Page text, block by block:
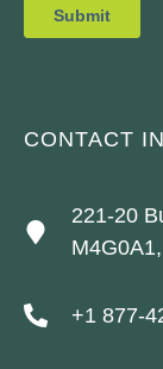
CONTACT
221-20
+1 877-